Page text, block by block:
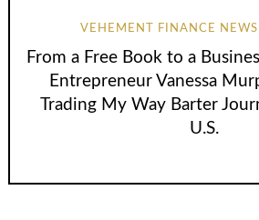
VEHEMENT FINANCE
From a Free Book to a
Entrepreneur Vanessa
Trading My Way Barter
U.S.